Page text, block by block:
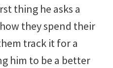
thing he asks a
they spend their
track it for a
him to be a better